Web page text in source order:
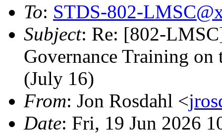
To: STDS-802-
Subject: Re: [802-
Governance Training
(July 16)
From: Jon Rosdahl <
Date: Fri, 19 Jun 2026